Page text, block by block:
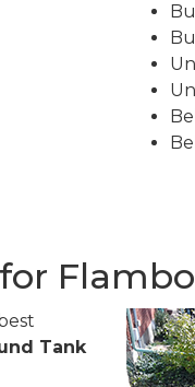
Tank